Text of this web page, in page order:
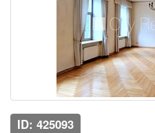
ID: 425093